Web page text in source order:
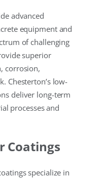
advanced
equipment and
of challenging
superior
corrosion,
Chesterton’s low-
deliver long-term
processes and
Coatings
specialize in